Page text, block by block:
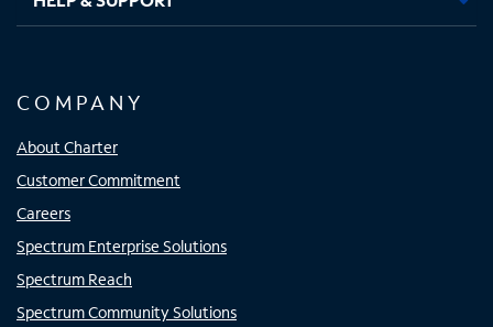
COMPANY
About Charter
Customer Commitment
Careers
Spectrum Enterprise Solutions
Spectrum Reach
Spectrum Community Solutions